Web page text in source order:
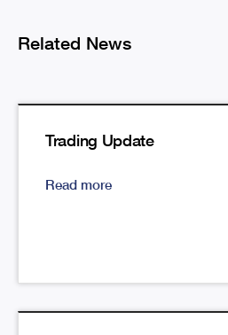
Related News
Trading Update
Read more